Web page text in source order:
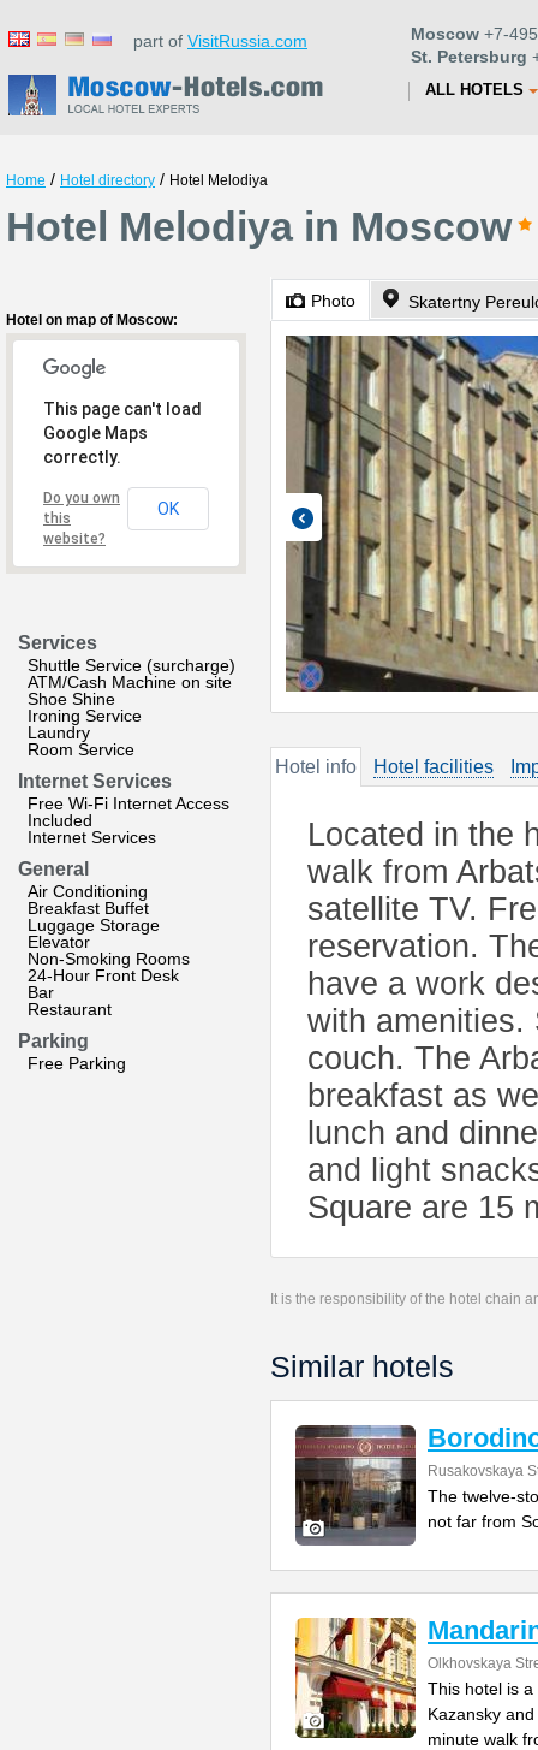
part of VisitRussia.com Moscow +7-
St. Petersburg
ALL HOTELS
Home / Hotel directory / Hotel Melodiya
Hotel Melodiya in Moscow
Hotel on map of Moscow:
This page can't load
Google Maps
correctly.
Do you own
this
website?
OK
Services
Shuttle Service (surcharge)
ATM/Cash Machine on site
Shoe Shine
Ironing Service
Laundry
Room Service
Internet Services
Free Wi-Fi Internet Access
Included
Internet Services
General
Air Conditioning
Breakfast Buffet
Luggage Storage
Elevator
Non-Smoking Rooms
24-Hour Front Desk
Bar
Restaurant
Parking
Free Parking
Photo Skatertny
Hotel info Hotel facilities
Located in the
walk from
satellite TV.
reservation.
have a work
with amenities.
couch. The
breakfast as
lunch and
and light
Square are 15
It is the responsibility of the hotel chain
Similar hotels
Rusakovskaya
The twelve-
not far from
Olkhovskaya
This hotel is a
Kazansky
minute walk